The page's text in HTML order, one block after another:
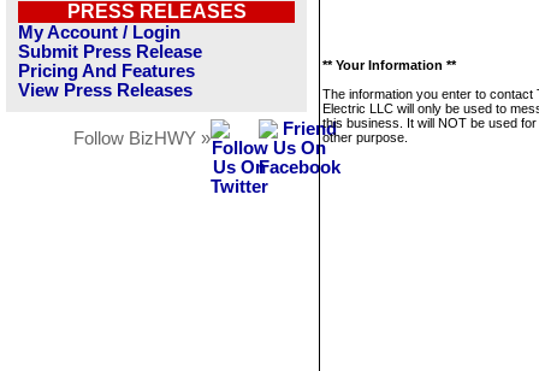
PRESS RELEASES
My Account / Login
Submit Press Release
Pricing And Features
View Press Releases
Follow BizHWY »
** Your Information **
The information you enter to contact
Electric LLC will only be used to
this business. It will NOT be used
other purpose.